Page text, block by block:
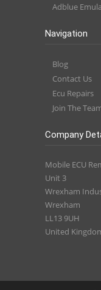
Adblue
Navigation
Blog
Contact Us
Ecu Repairs
Join The
Company
Mobile ECU
Unit 3
Wrexham
Wrexham
LL13 9UH
United